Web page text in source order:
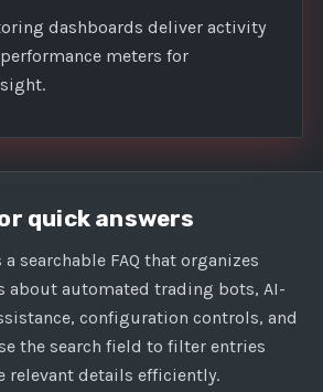
dashboards deliver activity
meters for
quick answers
searchable FAQ that organizes
about automated trading bots, AI-
configuration controls, and
the search field to filter entries
relevant details efficiently.